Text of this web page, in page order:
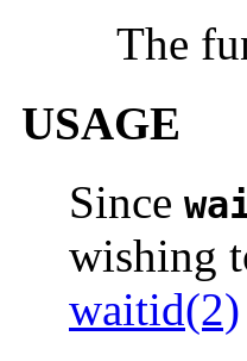
The
USAGE
Since
wishing
waitid(2)